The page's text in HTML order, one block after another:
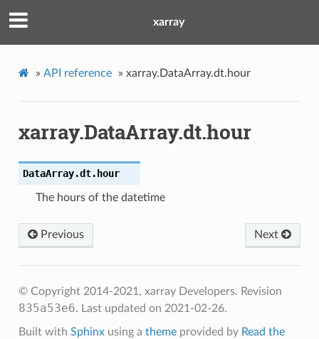
xarray
» API reference » xarray.DataArray.dt.hour
xarray.DataArray.dt.hour
DataArray.dt. hour
The hours of the datetime
Next
Previous
© Copyright 2014-2021, xarray Developers. Revision
835a53e6. Last updated on 2021-02-26.
Built with Sphinxusing a themeprovided by Read the